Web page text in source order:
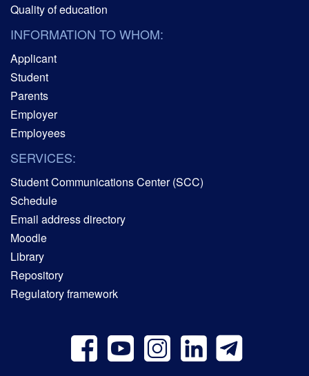
Quality of education
INFORMATION TO WHOM:
Applicant
Student
Parents
Employer
Employees
SERVICES:
Student Communications Center (SCC)
Schedule
Email address directory
Moodle
Library
Repository
Regulatory framework